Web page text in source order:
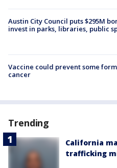
Austin City Council puts $295M
invest in parks, libraries, public
Vaccine could prevent some
cancer
Trending
California
trafficking